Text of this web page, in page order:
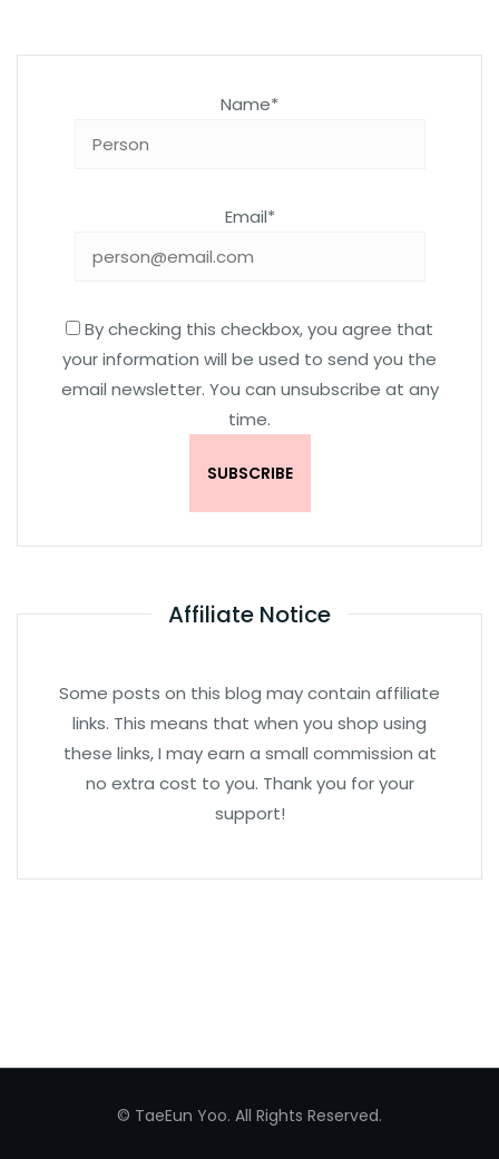
Name*
Email*
By checking this checkbox, you agree that
your information will be used to send you the
email newsletter. You can unsubscribe at any
time.
Affiliate Notice
Some posts on this blog may contain affiliate
links. This means that when you shop using
these links, I may earn a small commission at
no extra cost to you. Thank you for your
support!
© TaeEun Yoo. All Rights Reserved.